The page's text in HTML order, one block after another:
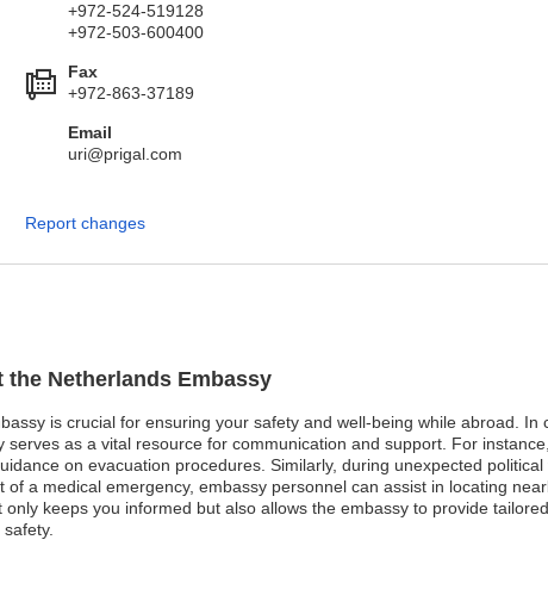
Netherlands Embassy
is crucial for ensuring your safety and well-being while abroad. In
as a vital resource for communication and support. For
on evacuation procedures. Similarly, during unexpected
a medical emergency, embassy personnel can assist in locating
keeps you informed but also allows the embassy to provide
+972-524-519128
+972-503-600400
Fax
+972-863-37189
Email
uri@prigal.com
Report changes